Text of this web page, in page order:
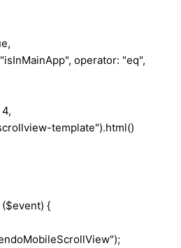
operator: "eq",
template").html()
{